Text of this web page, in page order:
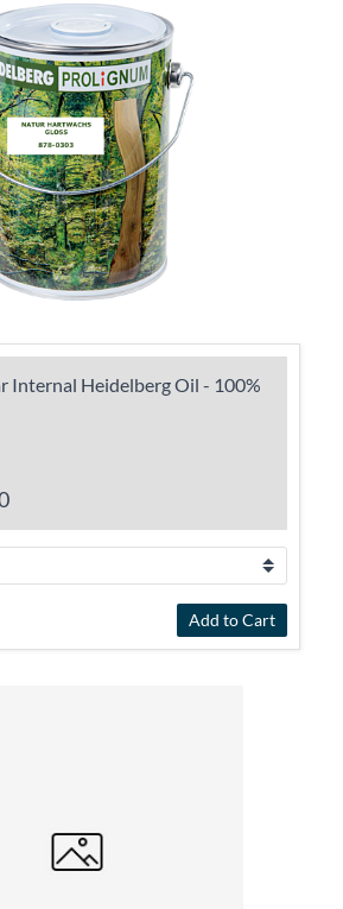
Internal Heidelberg Oil - 100%
Add to Cart